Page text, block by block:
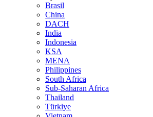
Brasil
China
DACH
India
Indonesia
KSA
MENA
Philippines
South Africa
Sub-Saharan Africa
Thailand
Türkiye